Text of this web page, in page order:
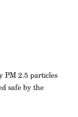
PM 2.5 particles
safe by the